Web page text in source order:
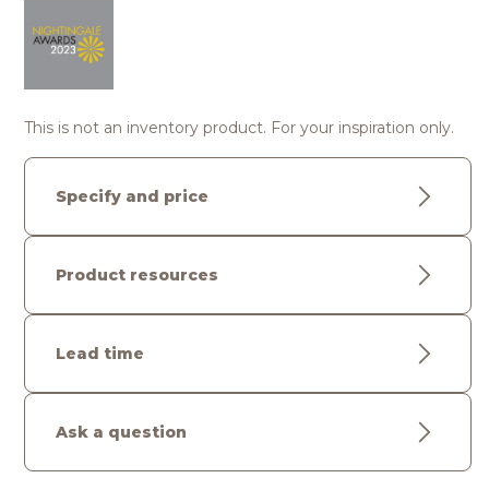
This is not an inventory product. For your inspiration only.
Specify and price
Product resources
Lead time
Ask a question